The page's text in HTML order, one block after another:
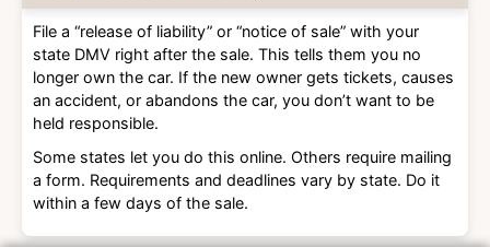
File a “release of liability” or “notice of sale” with your
state DMV right after the sale. This tells them you no
longer own the car. If the new owner gets tickets, causes
an accident, or abandons the car, you don’t want to be
held responsible.
Some states let you do this online. Others require mailing
a form. Requirements and deadlines vary by state. Do it
within a few days of the sale.